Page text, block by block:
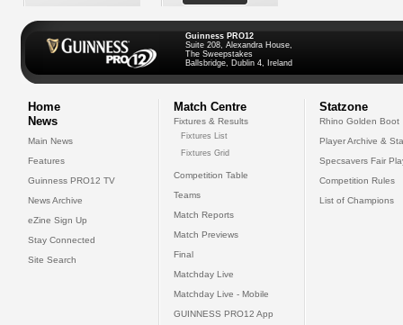
Guinness PRO12
Suite 208, Alexandra House,
The Sweepstakes
Ballsbridge, Dublin 4, Ireland
Home
News
Main News
Features
Guinness PRO12 TV
News Archive
eZine Sign Up
Stay Connected
Site Search
Match Centre
Fixtures & Results
Fixtures List
Fixtures Grid
Competition Table
Teams
Match Reports
Match Previews
Final
Matchday Live
Matchday Live - Mobile
GUINNESS PRO12 App
Statzone
Rhino Golden Boot
Player Archive &
Specsavers Fair
Competition Rules
List of Champions